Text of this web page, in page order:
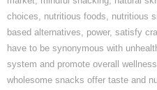
choices, nutritious foods, nutritious
based alternatives, power, satisfy
have to be synonymous with
system and promote overall wellness
wholesome snacks offer taste and